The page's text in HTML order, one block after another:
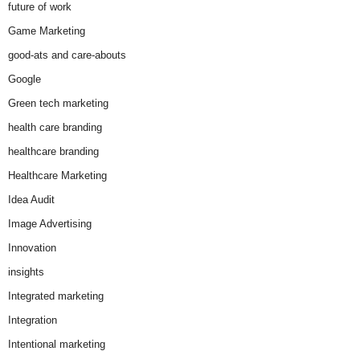
future of work
Game Marketing
good-ats and care-abouts
Google
Green tech marketing
health care branding
healthcare branding
Healthcare Marketing
Idea Audit
Image Advertising
Innovation
insights
Integrated marketing
Integration
Intentional marketing